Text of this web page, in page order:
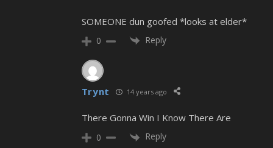
SOMEONE dun goofed *looks at elder*
0 Reply
Trynt 14 years ago
There Gonna Win I Know There Are
0 Reply